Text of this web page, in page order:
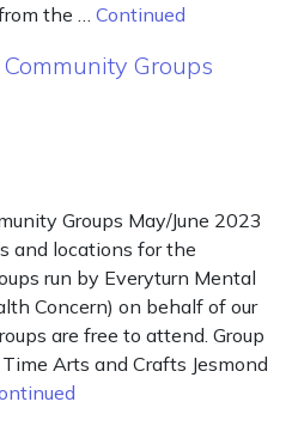
the … Continued
Groups
Groups May/June 2023
and locations for the
run by Everyturn Mental
Concern) on behalf of our
are free to attend. Group
Arts and Crafts Jesmond